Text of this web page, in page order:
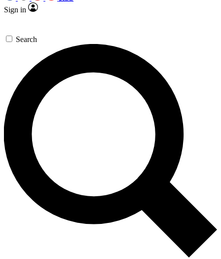
Sign in
Search